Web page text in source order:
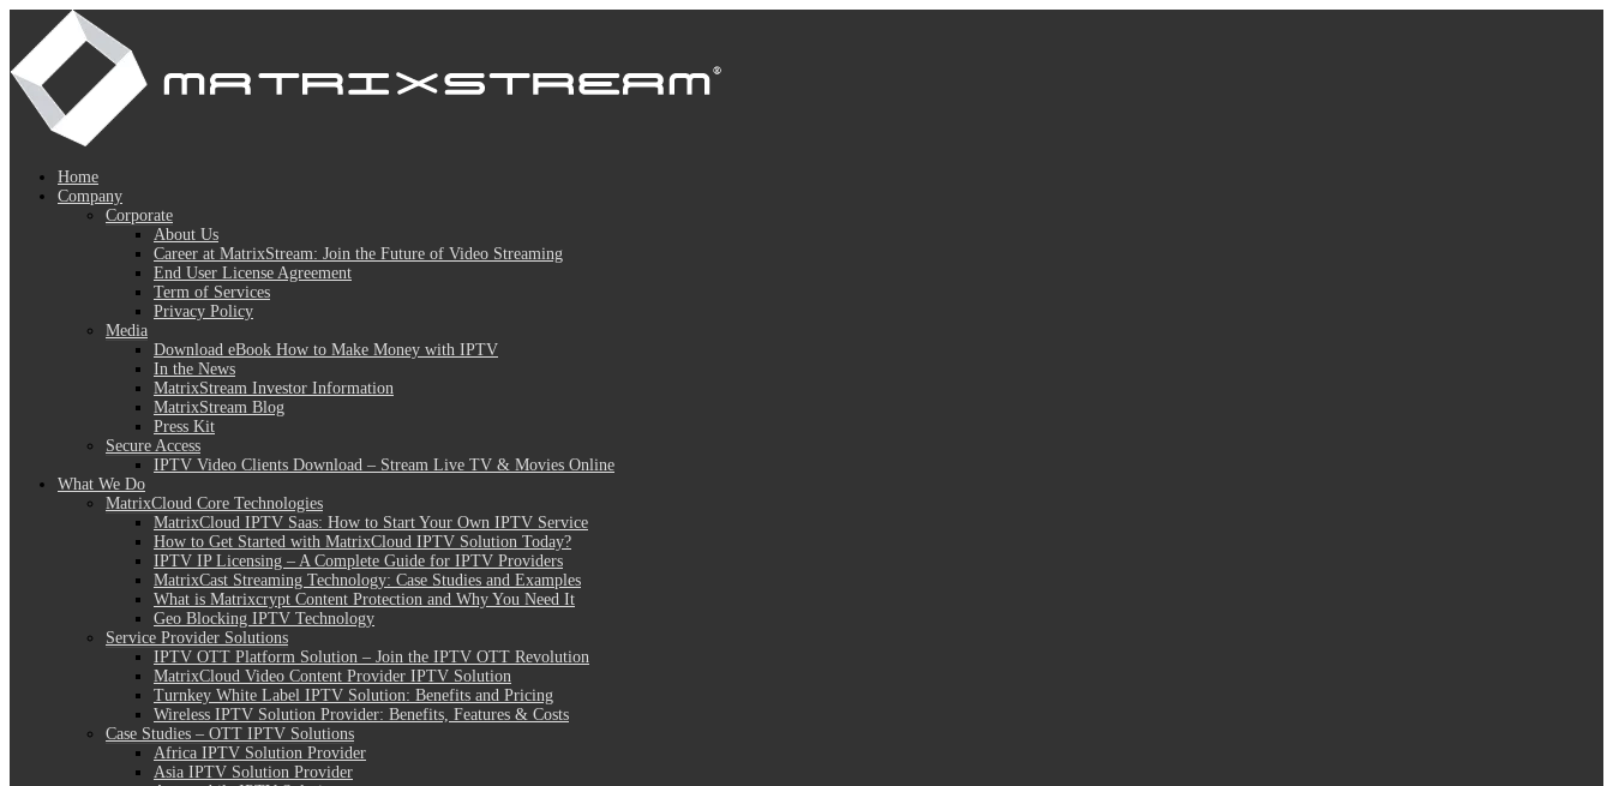
Home
Company
Corporate
About Us
Career at MatrixStream: Join the Future of Video Streaming
End User License Agreement
Term of Services
Privacy Policy
Media
Download eBook How to Make Money with IPTV
In the News
MatrixStream Investor Information
MatrixStream Blog
Press Kit
Secure Access
IPTV Video Clients Download – Stream Live TV & Movies Online
What We Do
MatrixCloud Core Technologies
MatrixCloud IPTV Saas: How to Start Your Own IPTV Service
How to Get Started with MatrixCloud IPTV Solution Today?
IPTV IP Licensing – A Complete Guide for IPTV Providers
MatrixCast Streaming Technology: Case Studies and Examples
What is Matrixcrypt Content Protection and Why You Need It
Geo Blocking IPTV Technology
Service Provider Solutions
IPTV OTT Platform Solution – Join the IPTV OTT Revolution
MatrixCloud Video Content Provider IPTV Solution
Turnkey White Label IPTV Solution: Benefits and Pricing
Wireless IPTV Solution Provider: Benefits, Features & Costs
Case Studies – OTT IPTV Solutions
Africa IPTV Solution Provider
Asia IPTV Solution Provider